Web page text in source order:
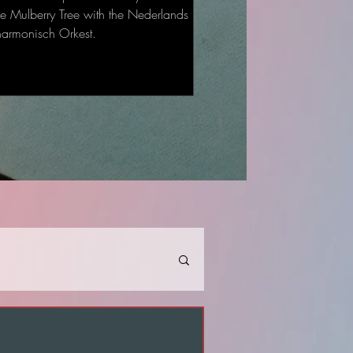
Mulberry Tree with the Nederlands
Orkest.